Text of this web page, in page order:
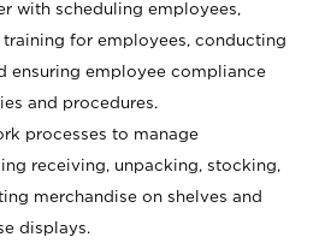
with scheduling employees,
for employees, conducting
ensuring employee compliance
and procedures.
processes to manage
receiving, unpacking, stocking,
merchandise on shelves and
displays.